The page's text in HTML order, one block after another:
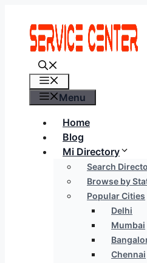
content
Menu
Home
Blog
Mi Directory
Search
Browse by
Popular Cities
Delhi
Mumbai
Chennai